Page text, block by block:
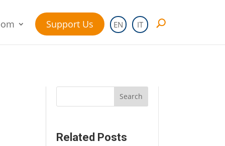
Support Us EN IT
Search
Related Posts